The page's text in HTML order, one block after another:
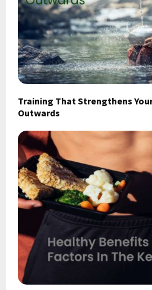
Training That Strengthens
Outwards